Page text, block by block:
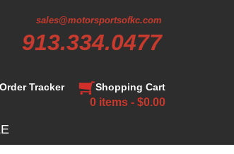
sales@motorsportsofkc.com
913.334.0477
Order Tracker Shopping Cart
0 items - $0.00